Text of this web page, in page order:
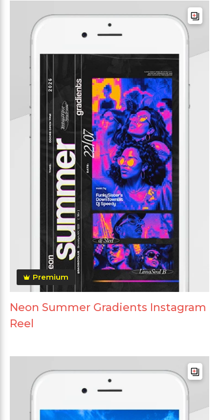
Premium
Neon Summer Gradients Instagram
Reel